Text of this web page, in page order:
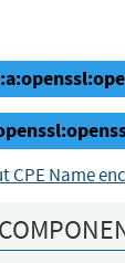
CPE Name